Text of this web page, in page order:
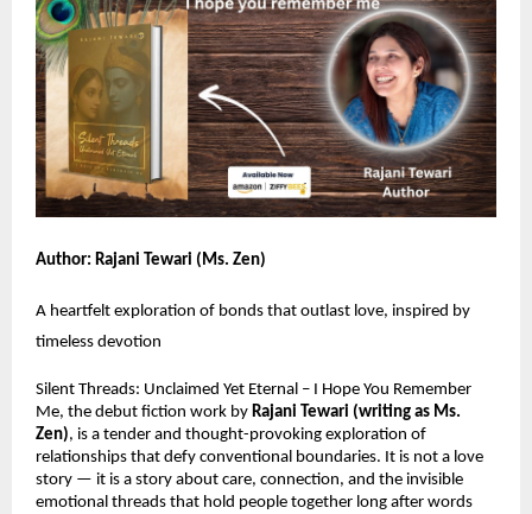
Author: Rajani Tewari (Ms. Zen)
A heartfelt exploration of bonds that outlast love, inspired by
timeless devotion
Silent Threads: Unclaimed Yet Eternal – I Hope You Remember
Me, the debut fiction work by Rajani Tewari (writing as Ms.
Zen), is a tender and thought-provoking exploration of
relationships that defy conventional boundaries. It is not a love
story — it is a story about care, connection, and the invisible
emotional threads that hold people together long after words